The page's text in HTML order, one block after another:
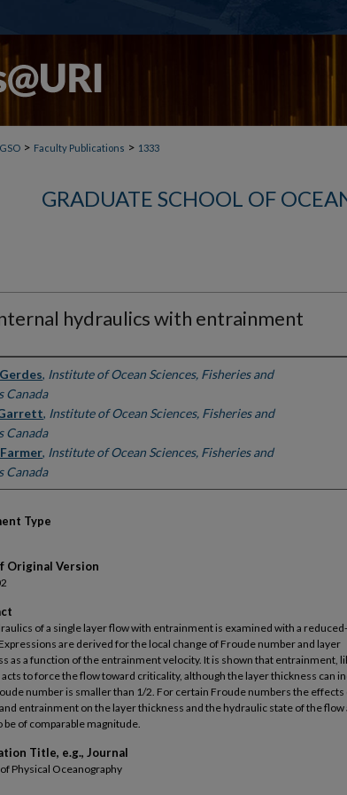
GSO > Faculty Publications > 1333
GRADUATE SCHOOL OF
hydraulics with entrainment
, Institute of Ocean Sciences, Fisheries and
Canada
, Institute of Ocean Sciences, Fisheries and
Canada
, Institute of Ocean Sciences, Fisheries and
Canada
Type
Original Version
of a single layer flow with entrainment is examined with a
are derived for the local change of Froude number and layer
as a function of the entrainment velocity. It is shown that entrainment,
to force the flow toward criticality, although the layer thickness can
number is smaller than 1/2. For certain Froude numbers the effects
entrainment on the layer thickness and the hydraulic state of the flow
be of comparable magnitude.
Title, e.g., Journal
Physical Oceanography